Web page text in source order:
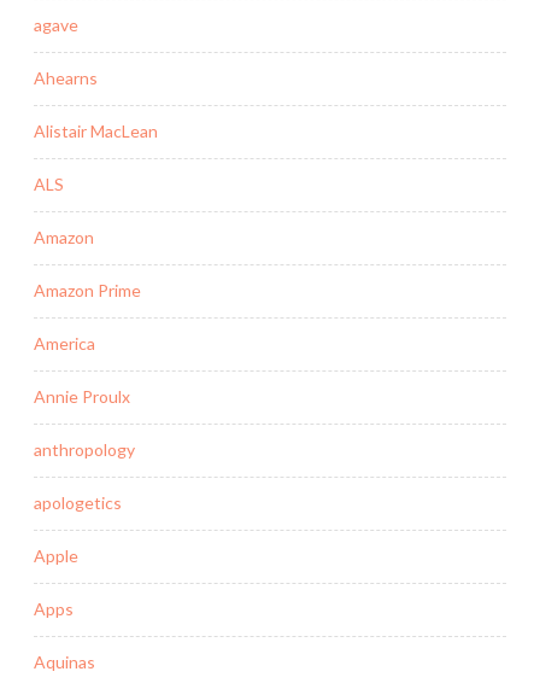
agave
Ahearns
Alistair MacLean
ALS
Amazon
Amazon Prime
America
Annie Proulx
anthropology
apologetics
Apple
Apps
Aquinas